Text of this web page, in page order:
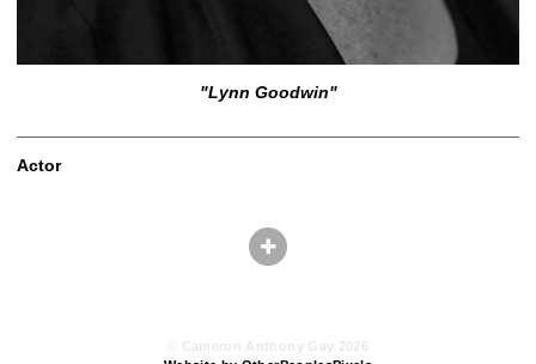
"Lynn Goodwin"
Actor